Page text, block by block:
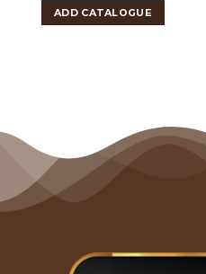
ADD CATALOGUE